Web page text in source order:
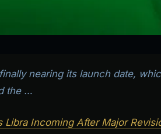
nearing its launch date,
the …
Libra Incoming After Major